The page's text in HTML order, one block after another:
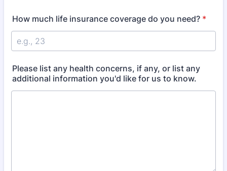
How much life insurance coverage do you need? *
Please list any health concerns, if any, or list any
additional information you'd like for us to know.